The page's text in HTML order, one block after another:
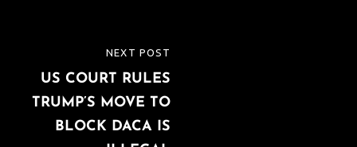
navigation
POST
NEXT POST
US COURT RULES
TRUMP’S MOVE TO
BLOCK DACA IS